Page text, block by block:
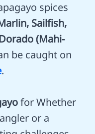
spices
Sailfish,
(Mahi-
be caught on
.
for Whether
or a